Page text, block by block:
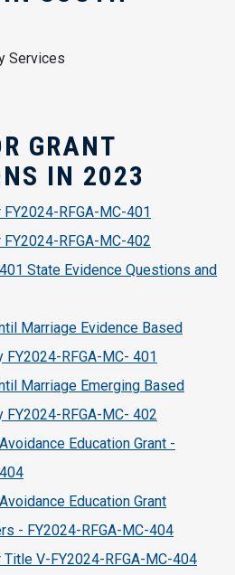
Services
GRANT
IN 2023
RFGA-MC-401
RFGA-MC-402
State Evidence Questions and
Marriage Evidence Based
FY2024-RFGA-MC- 401
Marriage Emerging Based
FY2024-RFGA-MC- 402
Education Grant -
Education Grant
- FY2024-RFGA-MC-404
V-FY2024-RFGA-MC-404